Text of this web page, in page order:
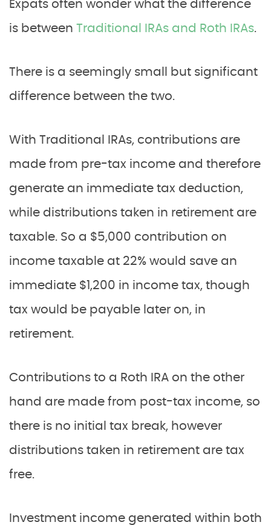
Expats often wonder what the difference
is between Traditional IRAs and Roth IRAs.
There is a seemingly small but significant
difference between the two.
With Traditional IRAs, contributions are
made from pre-tax income and therefore
generate an immediate tax deduction,
while distributions taken in retirement are
taxable. So a $5,000 contribution on
income taxable at 22% would save an
immediate $1,200 in income tax, though
tax would be payable later on, in
retirement.
Contributions to a Roth IRA on the other
hand are made from post-tax income, so
there is no initial tax break, however
distributions taken in retirement are tax
free.
Investment income generated within both